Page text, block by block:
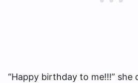
“Happy birthday to me!!!” she